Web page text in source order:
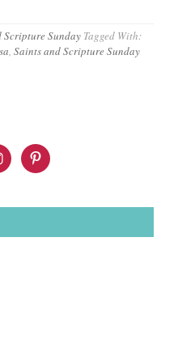
Scripture Sunday Tagged With:
, Saints and Scripture Sunday